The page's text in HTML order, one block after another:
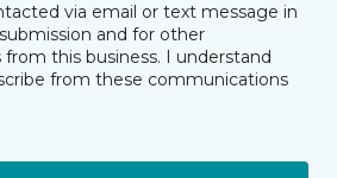
via email or text message in
and for other
this business. I understand
from these communications